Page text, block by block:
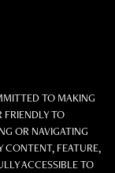
TO MAKING
FRIENDLY TO
OR NAVIGATING
CONTENT, FEATURE,
ACCESSIBLE TO